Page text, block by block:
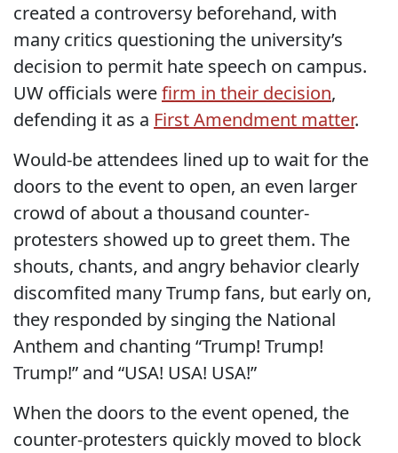
created a controversy beforehand, with
many critics questioning the university’s
decision to permit hate speech on campus.
UW officials werefirm in their decision,
defending it as a First Amendment matter.
Would-be attendees lined up to wait for the
doors to the event to open, an even larger
crowd of about a thousand counter-
protesters showed up to greet them. The
shouts, chants, and angry behavior clearly
discomfited many Trump fans, but early on,
they responded by singing the National
Anthem and chanting “Trump! Trump!
Trump!” and “USA! USA! USA!”
When the doors to the event opened, the
counter-protesters quickly moved to block